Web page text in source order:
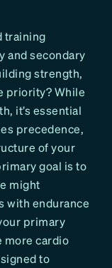
training
and secondary
strength,
priority? While
it’s essential
precedence,
of your
goal is to
might
with endurance
primary
more cardio
to